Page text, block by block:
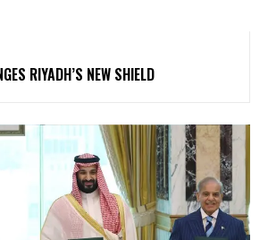
RIYADH’S NEW SHIELD